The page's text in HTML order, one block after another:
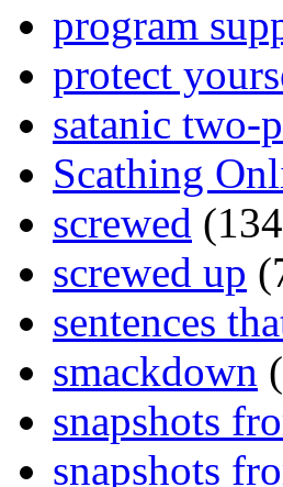
program
protect
satanic two-
Scathing
screwed
screwed up
sentences
smackdown
snapshots
snapshots